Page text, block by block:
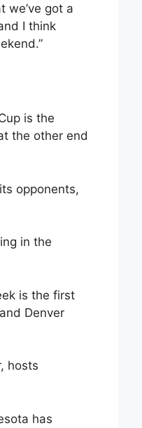
we’ve got a
I think
is the
the other end
opponents,
in the
is the first
Denver
hosts
has